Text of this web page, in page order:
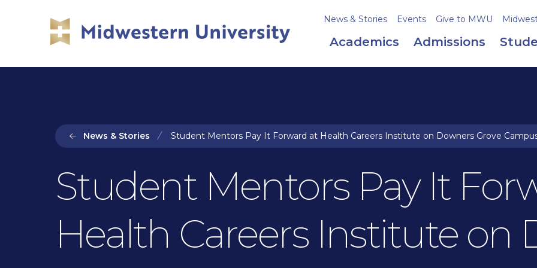
News & Stories Events Give to MWU
Academics Admissions
News & Stories Student Mentors Pay It Forward at Health Careers Institute on Downers Grove
Student Mentors Pay It
Health Careers Institute on